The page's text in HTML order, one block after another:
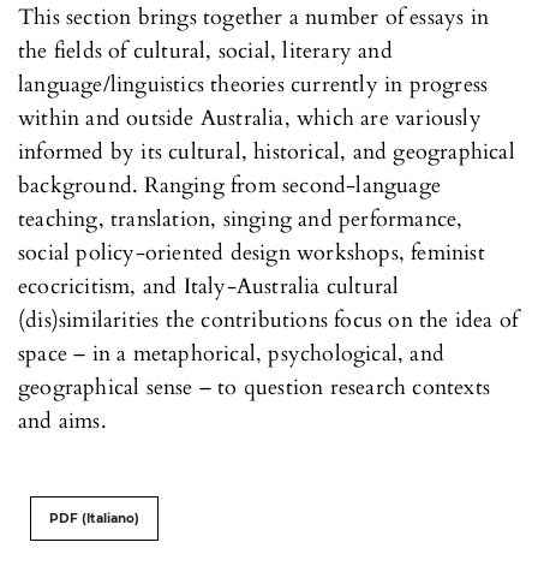
This section brings together a number of essays in
the fields of cultural, social, literary and
language/linguistics theories currently in progress
within and outside Australia, which are variously
informed by its cultural, historical, and geographical
background. Ranging from second-language
teaching, translation, singing and performance,
social policy-oriented design workshops, feminist
ecocricitism, and Italy-Australia cultural
(dis)similarities the contributions focus on the idea of
space – in a metaphorical, psychological, and
geographical sense – to question research contexts
and aims.
PDF (Italiano)